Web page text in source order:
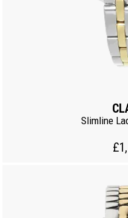
Slimline